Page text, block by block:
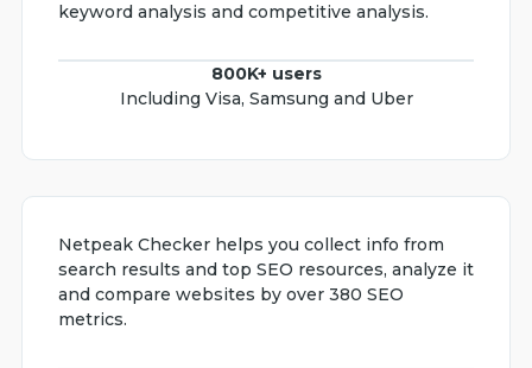
keyword analysis and competitive analysis.
800K+ users
Including Visa, Samsung and Uber
Netpeak Checker helps you collect info from
search results and top SEO resources, analyze it
and compare websites by over 380 SEO
metrics.